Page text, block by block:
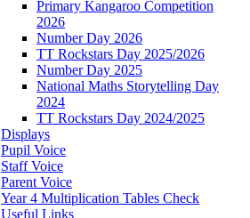
Primary Kangaroo Competition
2026
Number Day 2026
TT Rockstars Day 2025/2026
Number Day 2025
National Maths Storytelling Day
2024
TT Rockstars Day 2024/2025
Displays
Pupil Voice
Staff Voice
Parent Voice
Year 4 Multiplication Tables Check
Useful Links